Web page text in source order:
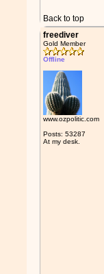
Back to top
freediver
Gold Member
Offline
www.ozpolitic.com
Posts: 53287
At my desk.